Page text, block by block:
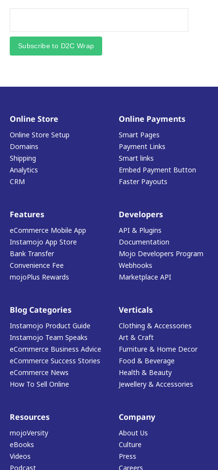
Subscribe to D2C Wrap
Online Store
Online Store Setup
Domains
Shipping
Analytics
CRM
Online Payments
Smart Pages
Payment Links
Smart links
Embed Payment Button
Faster Payouts
Features
eCommerce Mobile App
Instamojo App Store
Bank Transfer
Convenience Fee
mojoPlus Rewards
Developers
API & Plugins
Documentation
Mojo Developers Program
Webhooks
Marketplace API
Blog Categories
Instamojo Product Guide
Instamojo Team Speaks
eCommerce Business Advice
eCommerce Success Stories
eCommerce News
How To Sell Online
Verticals
Clothing & Accessories
Art & Craft
Furniture & Home Decor
Food & Beverage
Health & Beauty
Jewellery & Accessories
Resources
mojoVersity
eBooks
Videos
Podcast
Company
About Us
Culture
Press
Careers